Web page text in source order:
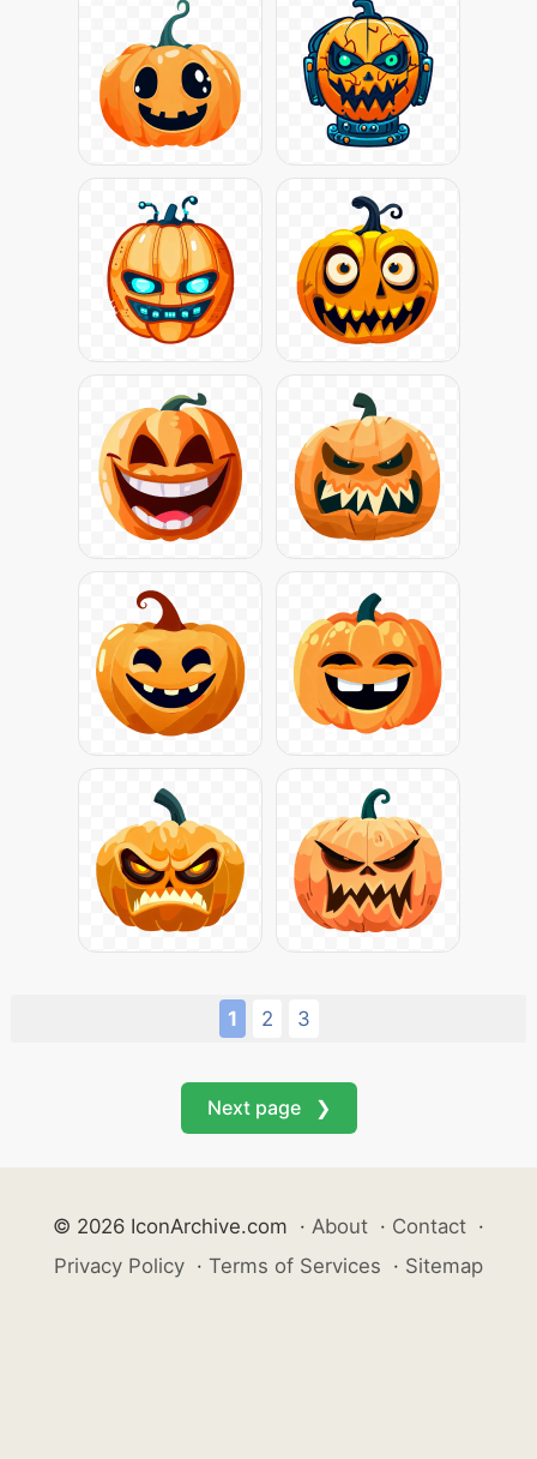
1 2 3
Next page ❯
© 2026 IconArchive.com · About · Contact ·
Privacy Policy · Terms of Services · Sitemap